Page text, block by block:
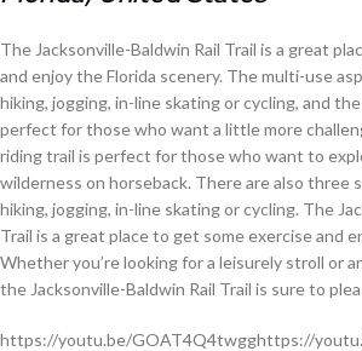
The Jacksonville-Baldwin Rail Trail is a great
and enjoy the Florida scenery. The multi-use
hiking, jogging, in-line skating or cycling, and
perfect for those who want a little more
riding trail is perfect for those who want to
wilderness on horseback. There are also three
hiking, jogging, in-line skating or cycling. The
Trail is a great place to get some exercise and
Whether you’re looking for a leisurely stroll or
the Jacksonville-Baldwin Rail Trail is sure to
https://youtu.be/GOAT4Q4twgghttps://